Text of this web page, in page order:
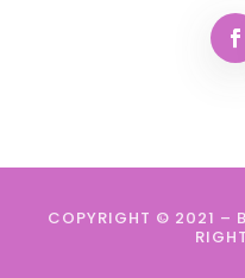
COPYRIGHT © 2021 –